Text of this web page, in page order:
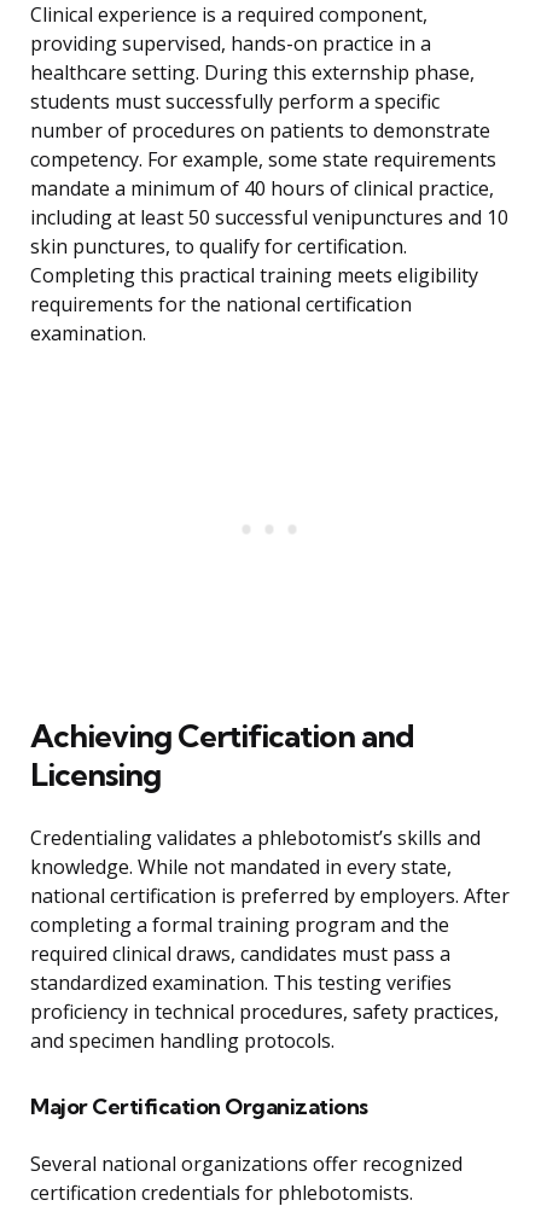
Clinical experience is a required component,
providing supervised, hands-on practice in a
healthcare setting. During this externship phase,
students must successfully perform a specific
number of procedures on patients to demonstrate
competency. For example, some state requirements
mandate a minimum of 40 hours of clinical practice,
including at least 50 successful venipunctures and 10
skin punctures, to qualify for certification.
Completing this practical training meets eligibility
requirements for the national certification
examination.
Achieving Certification and
Licensing
Credentialing validates a phlebotomist’s skills and
knowledge. While not mandated in every state,
national certification is preferred by employers. After
completing a formal training program and the
required clinical draws, candidates must pass a
standardized examination. This testing verifies
proficiency in technical procedures, safety practices,
and specimen handling protocols.
Major Certification Organizations
Several national organizations offer recognized
certification credentials for phlebotomists.